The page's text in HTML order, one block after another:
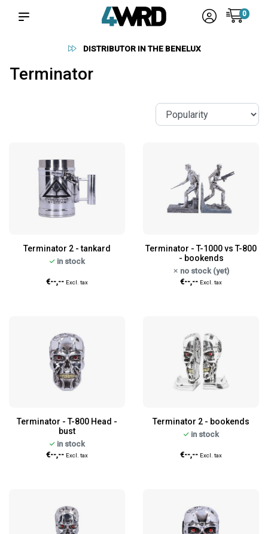
0
DISTRIBUTOR IN THE BENELUX
Terminator
Terminator 2 - tankard
in stock
€--,-- Excl. tax
Terminator - T-1000 vs T-800
- bookends
no stock (yet)
€--,-- Excl. tax
Terminator - T-800 Head -
bust
in stock
€--,-- Excl. tax
Terminator 2 - bookends
in stock
€--,-- Excl. tax